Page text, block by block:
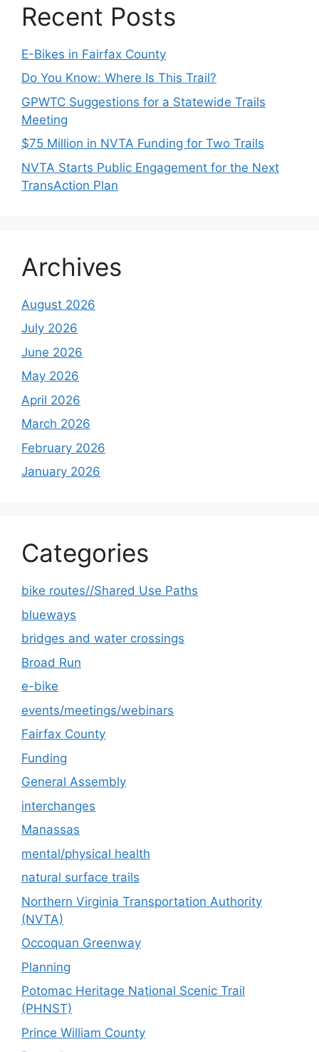
Recent Posts
E-Bikes in Fairfax County
Do You Know: Where Is This Trail?
GPWTC Suggestions for a Statewide Trails
Meeting
$75 Million in NVTA Funding for Two Trails
NVTA Starts Public Engagement for the Next
TransAction Plan
Archives
August 2026
July 2026
June 2026
May 2026
April 2026
March 2026
February 2026
January 2026
Categories
bike routes//Shared Use Paths
blueways
bridges and water crossings
Broad Run
e-bike
events/meetings/webinars
Fairfax County
Funding
General Assembly
interchanges
Manassas
mental/physical health
natural surface trails
Northern Virginia Transportation Authority
(NVTA)
Occoquan Greenway
Planning
Potomac Heritage National Scenic Trail
(PHNST)
Prince William County